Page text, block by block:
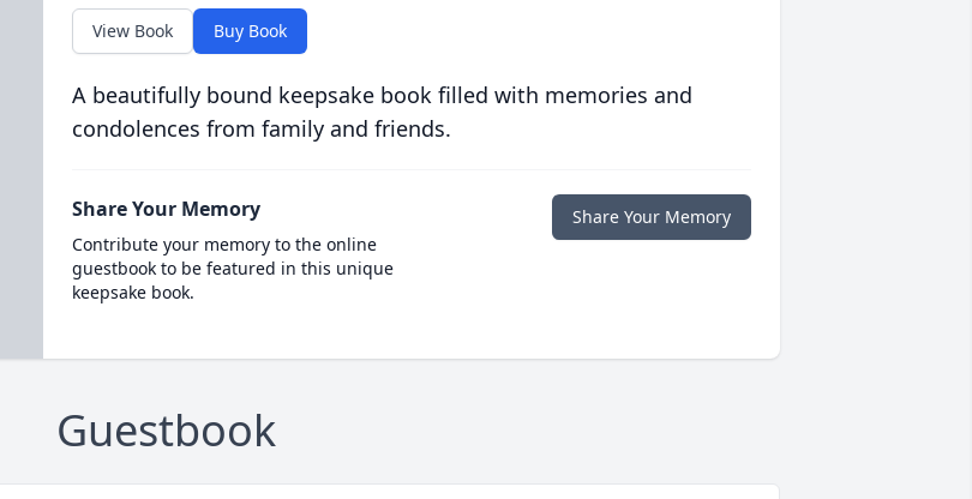
View Book Buy Book
A beautifully bound keepsake book filled with memories and
condolences from family and friends.
Share Your Memory
Contribute your memory to the online
guestbook to be featured in this unique
keepsake book.
Share Your Memory
Guestbook